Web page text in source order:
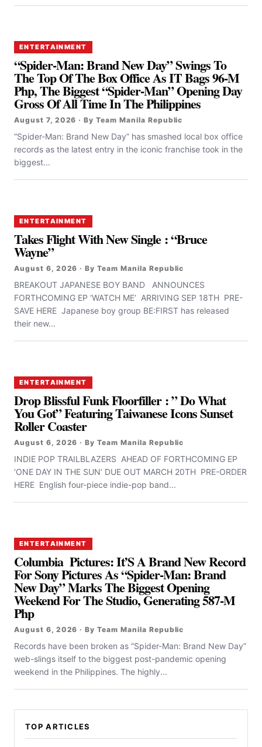
ENTERTAINMENT
“Spider-Man: Brand New Day” Swings To
The Top Of The Box Office As IT Bags 96-M
Php, The Biggest “Spider-Man” Opening Day
Gross Of All Time In The Philippines
August 7, 2026 · By Team Manila Republic
“Spider-Man: Brand New Day” has smashed local box office
records as the latest entry in the iconic franchise took in the
biggest...
ENTERTAINMENT
Takes Flight With New Single : “Bruce
Wayne”
August 6, 2026 · By Team Manila Republic
BREAKOUT JAPANESE BOY BAND ANNOUNCES
FORTHCOMING EP ‘WATCH ME’ ARRIVING SEP 18TH PRE-
SAVE HERE Japanese boy group BE:FIRST has released
their new...
ENTERTAINMENT
Drop Blissful Funk Floorfiller : ” Do What
You Got” Featuring Taiwanese Icons Sunset
Roller Coaster
August 6, 2026 · By Team Manila Republic
INDIE POP TRAILBLAZERS AHEAD OF FORTHCOMING EP
‘ONE DAY IN THE SUN’ DUE OUT MARCH 20TH PRE-ORDER
HERE English four-piece indie-pop band...
ENTERTAINMENT
Columbia Pictures: It’S A Brand New Record
For Sony Pictures As “Spider-Man: Brand
New Day” Marks The Biggest Opening
Weekend For The Studio, Generating 587-M
Php
August 6, 2026 · By Team Manila Republic
Records have been broken as “Spider-Man: Brand New Day”
web-slings itself to the biggest post-pandemic opening
weekend in the Philippines. The highly...
TOP ARTICLES